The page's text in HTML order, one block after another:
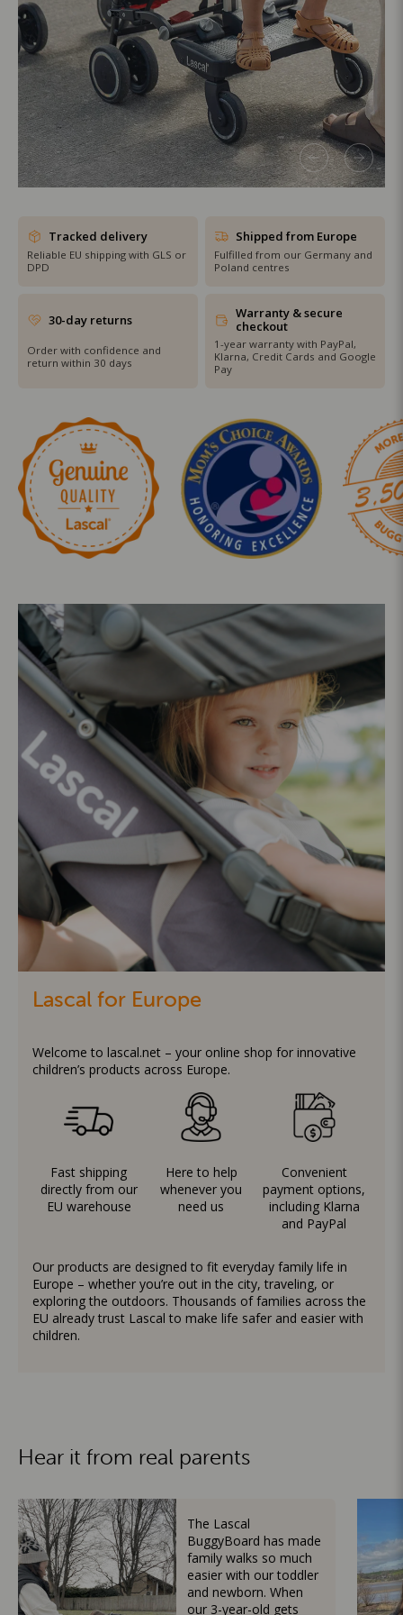
SHOP THE SALE
Tracked delivery
Reliable EU shipping with GLS or
DPD
Shipped from Europe
Fulfilled from our Germany and
Poland centres
30-day returns
Order with confidence and
return within 30 days
Warranty & secure
checkout
1-year warranty with PayPal,
Klarna, Credit Cards and Google
Pay
Lascal for Europe
Welcome to lascal.net – your online shop for innovative
children’s products across Europe.
Fast shipping
directly from our
EU warehouse
Here to help
whenever you
need us
Convenient
payment options,
including Klarna
and PayPal
Our products are designed to fit everyday family life in
Europe – whether you’re out in the city, traveling, or
exploring the outdoors. Thousands of families across the
EU already trust Lascal to make life safer and easier with
children.
Hear it from real parents
The Lascal
BuggyBoard has made
family walks so much
easier with our toddler
and newborn. When
our 3-year-old gets